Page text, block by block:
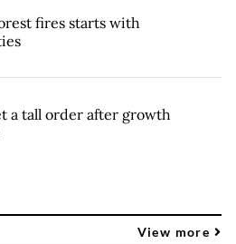
fires starts with
a tall order after growth
View more